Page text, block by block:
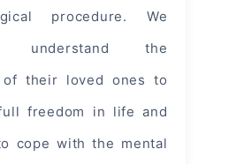
procedure. We
understand the
of their loved ones to
freedom in life and
cope with the mental